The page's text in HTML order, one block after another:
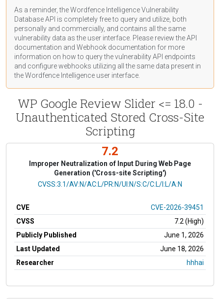
As a reminder, the Wordfence Intelligence Vulnerability
Database API is completely free to query and utilize, both
personally and commercially, and contains all the same
vulnerability data as the user interface. Please review the API
documentation and Webhook documentation for more
information on how to query the vulnerability API endpoints
and configure webhooks utilizing all the same data present in
the Wordfence Intelligence user interface.
WP Google Review Slider <= 18.0 -
Unauthenticated Stored Cross-Site
Scripting
7.2
Improper Neutralization of Input During Web Page
Generation ('Cross-site Scripting')
CVSS Vector
CVSS:3.1/AV:N/AC:L/PR:N/UI:N/S:C/C:L/I:L/A:N
CVE
CVE-2026-39451
CVSS
7.2 (High)
Publicly Published
June 1, 2026
Last Updated
June 18, 2026
Researcher
hhhai